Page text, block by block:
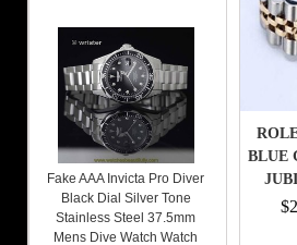
BLUE
Fake AAA Invicta Pro Diver
Black Dial Silver Tone
Stainless Steel 37.5mm
Mens Dive Watch Watch